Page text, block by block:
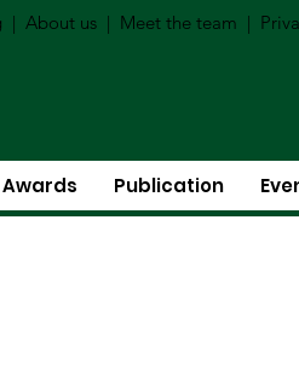
| About us | Meet the team |
Awards Publication